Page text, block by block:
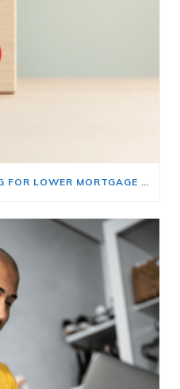
THINKING ABOUT WAITING FOR LOWER MORTGAGE RATES? READ THIS FIRST.